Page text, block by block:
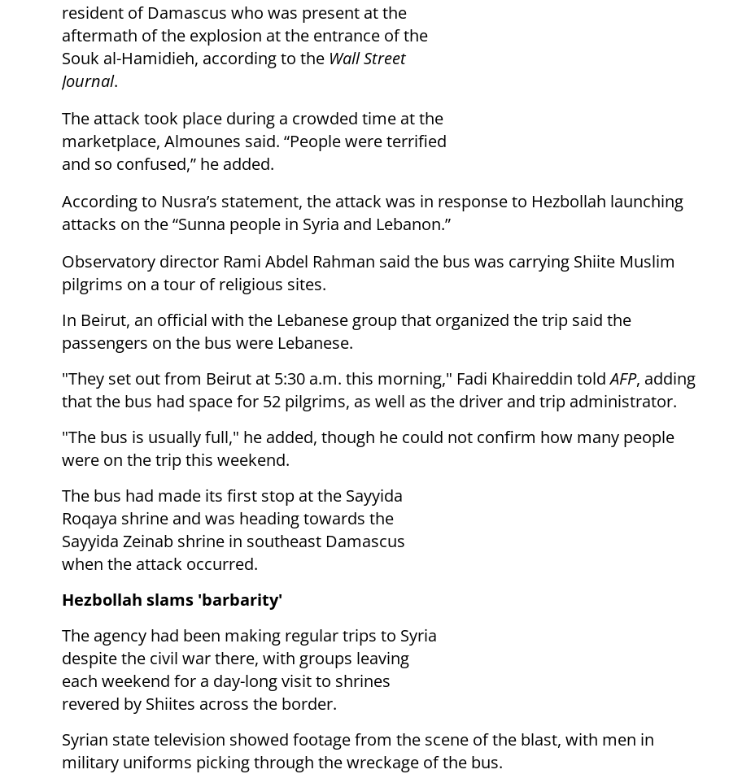
resident of Damascus who was present at the
aftermath of the explosion at the entrance of the
Souk al-Hamidieh, according to the Wall Street
Journal.
The attack took place during a crowded time at the
marketplace, Almounes said. “People were terrified
and so confused,” he added.
According to Nusra’s statement, the attack was in response to Hezbollah launching
attacks on the “Sunna people in Syria and Lebanon.”
Observatory director Rami Abdel Rahman said the bus was carrying Shiite Muslim
pilgrims on a tour of religious sites.
In Beirut, an official with the Lebanese group that organized the trip said the
passengers on the bus were Lebanese.
"They set out from Beirut at 5:30 a.m. this morning," Fadi Khaireddin toldAFP, adding
that the bus had space for 52 pilgrims, as well as the driver and trip administrator.
"The bus is usually full," he added, though he could not confirm how many people
were on the trip this weekend.
The bus had made its first stop at the Sayyida
Roqaya shrine and was heading towards the
Sayyida Zeinab shrine in southeast Damascus
when the attack occurred.
Hezbollah slams 'barbarity'
The agency had been making regular trips to Syria
despite the civil war there, with groups leaving
each weekend for a day-long visit to shrines
revered by Shiites across the border.
Syrian state television showed footage from the scene of the blast, with men in
military uniforms picking through the wreckage of the bus.